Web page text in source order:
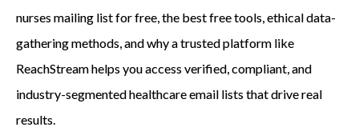
nurses mailing list for free, the best free tools, ethical data-
gathering methods, and why a trusted platform like
ReachStream helps you access verified, compliant, and
industry-segmented healthcare email lists that drive real
results.